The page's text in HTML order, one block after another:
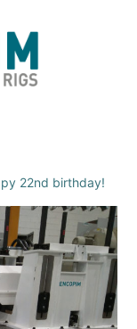
22nd birthday!